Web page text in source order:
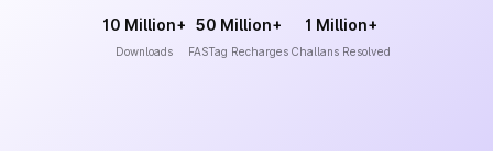
10 Million+
Downloads
50 Million+
FASTag Recharges
1 Million+
Challans Resolved